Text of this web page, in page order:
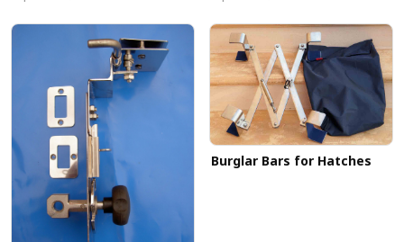
Burglar Bars for Hatches